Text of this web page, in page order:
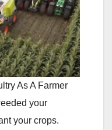
As A Farmer
your
your crops.